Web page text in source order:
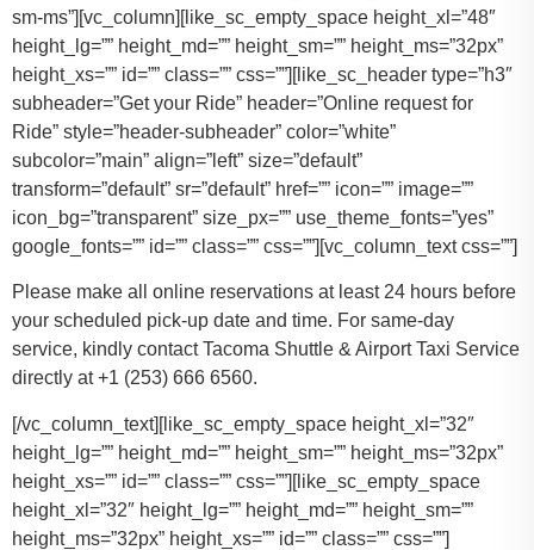
sm-ms”][vc_column][like_sc_empty_space height_xl=”48″
height_lg=”” height_md=”” height_sm=”” height_ms=”32px”
height_xs=”” id=”” class=”” css=””][like_sc_header type=”h3″
subheader=”Get your Ride” header=”Online request for
Ride” style=”header-subheader” color=”white”
subcolor=”main” align=”left” size=”default”
transform=”default” sr=”default” href=”” icon=”” image=””
icon_bg=”transparent” size_px=”” use_theme_fonts=”yes”
google_fonts=”” id=”” class=”” css=””][vc_column_text css=””]
Please make all online reservations at least 24 hours before
your scheduled pick-up date and time. For same-day
service, kindly contact Tacoma Shuttle & Airport Taxi Service
directly at +1 (253) 666 6560.
[/vc_column_text][like_sc_empty_space height_xl=”32″
height_lg=”” height_md=”” height_sm=”” height_ms=”32px”
height_xs=”” id=”” class=”” css=””][like_sc_empty_space
height_xl=”32″ height_lg=”” height_md=”” height_sm=””
height_ms=”32px” height_xs=”” id=”” class=”” css=””]